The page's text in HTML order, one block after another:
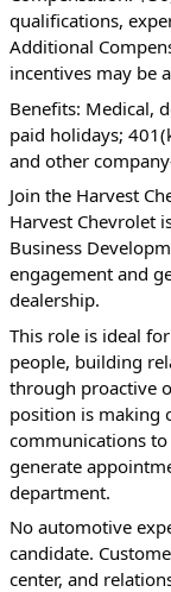
qualifications,
Additional
incentives may be
Benefits: Medical,
paid holidays;
and other
Join the Harvest
Harvest Chevrolet
Business
engagement and
dealership.
This role is ideal
people, building
through proactive
position is making
communications
generate
department.
No automotive
candidate.
center, and